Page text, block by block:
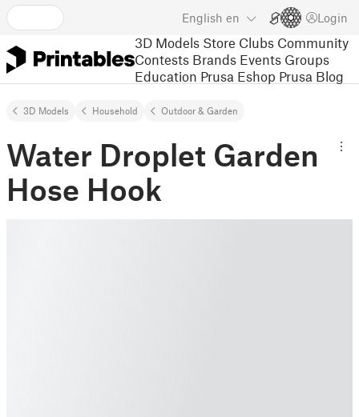
English en Login
3D Models Store Clubs Community
Contests Brands Events Groups
Education Prusa Eshop Prusa Blog
3D Models Household Outdoor & Garden
Water Droplet Garden
Hose Hook